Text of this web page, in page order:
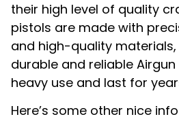
their high level of quality
pistols are made with
and high-quality materials,
durable and reliable
heavy use and last for
Here’s some other nice